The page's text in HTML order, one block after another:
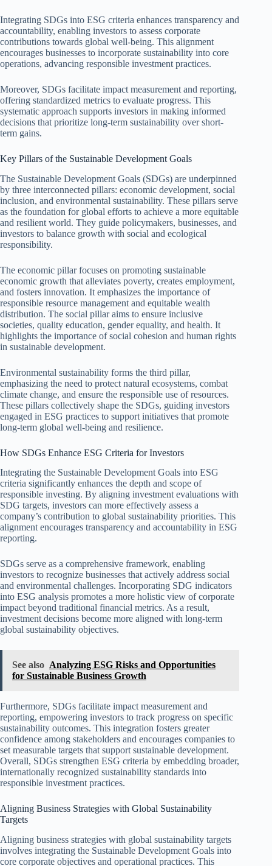
Integrating SDGs into ESG criteria enhances transparency and
accountability, enabling investors to assess corporate
contributions towards global well-being. This alignment
encourages businesses to incorporate sustainability into core
operations, advancing responsible investment practices.
Moreover, SDGs facilitate impact measurement and reporting,
offering standardized metrics to evaluate progress. This
systematic approach supports investors in making informed
decisions that prioritize long-term sustainability over short-
term gains.
Key Pillars of the Sustainable Development Goals
The Sustainable Development Goals (SDGs) are underpinned
by three interconnected pillars: economic development, social
inclusion, and environmental sustainability. These pillars serve
as the foundation for global efforts to achieve a more equitable
and resilient world. They guide policymakers, businesses, and
investors to balance growth with social and ecological
responsibility.
The economic pillar focuses on promoting sustainable
economic growth that alleviates poverty, creates employment,
and fosters innovation. It emphasizes the importance of
responsible resource management and equitable wealth
distribution. The social pillar aims to ensure inclusive
societies, quality education, gender equality, and health. It
highlights the importance of social cohesion and human rights
in sustainable development.
Environmental sustainability forms the third pillar,
emphasizing the need to protect natural ecosystems, combat
climate change, and ensure the responsible use of resources.
These pillars collectively shape the SDGs, guiding investors
engaged in ESG practices to support initiatives that promote
long-term global well-being and resilience.
How SDGs Enhance ESG Criteria for Investors
Integrating the Sustainable Development Goals into ESG
criteria significantly enhances the depth and scope of
responsible investing. By aligning investment evaluations with
SDG targets, investors can more effectively assess a
company’s contribution to global sustainability priorities. This
alignment encourages transparency and accountability in ESG
reporting.
SDGs serve as a comprehensive framework, enabling
investors to recognize businesses that actively address social
and environmental challenges. Incorporating SDG indicators
into ESG analysis promotes a more holistic view of corporate
impact beyond traditional financial metrics. As a result,
investment decisions become more aligned with long-term
global sustainability objectives.
See also Analyzing ESG Risks and Opportunities
for Sustainable Business Growth
Furthermore, SDGs facilitate impact measurement and
reporting, empowering investors to track progress on specific
sustainability outcomes. This integration fosters greater
confidence among stakeholders and encourages companies to
set measurable targets that support sustainable development.
Overall, SDGs strengthen ESG criteria by embedding broader,
internationally recognized sustainability standards into
responsible investment practices.
Aligning Business Strategies with Global Sustainability
Targets
Aligning business strategies with global sustainability targets
involves integrating the Sustainable Development Goals into
core corporate objectives and operational practices. This